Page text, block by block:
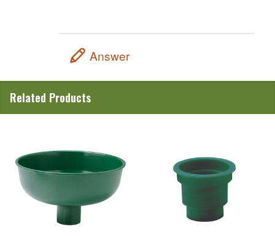
Answer
Related Products